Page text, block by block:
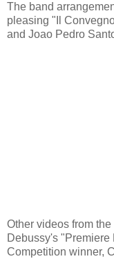
The band
pleasing "Il
and Joao Pedro
Other videos from
Debussy's "Premiere
Competition winner,